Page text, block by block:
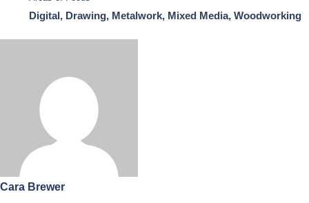
Digital, Drawing, Metalwork, Mixed Media, Woodworking
Cara Brewer